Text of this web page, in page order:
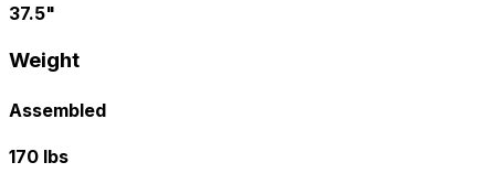
37.5"
Weight
Assembled
170 lbs